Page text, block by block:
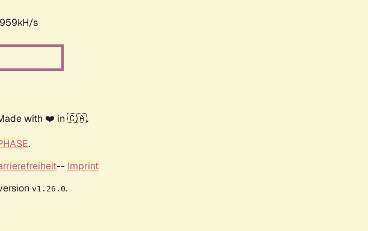
s
with ❤️ in 🇨🇦.
.
-- Imprint
v1.26.0.